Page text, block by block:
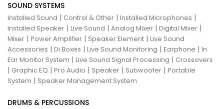
SOUND SYSTEMS
Installed Sound | Control & Other | Installed Microphones |
Installed Speaker | Live Sound | Analog Mixer | Digital Mixer |
Mixer | Power Amplifier | Speaker Element | Live Sound
Accessories | Di Boxes | Live Sound Monitoring | Earphone | In
Ear Monitor System | Live Sound Signal Processing | Crossovers
| Graphic EQ | Pro Audio | Speaker | Subwoofer | Portable
System | Speaker Management System
DRUMS & PERCUSSIONS